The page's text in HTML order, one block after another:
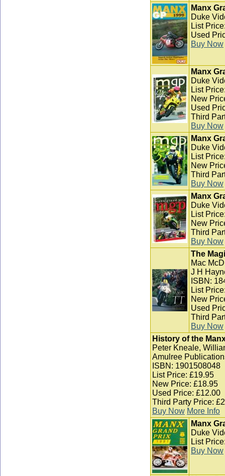
Manx
Duke
List
Used
Buy Now
Manx
Duke
List
New
Used
Third
Buy Now
Manx
Duke
List
New
Third
Buy Now
Manx
Duke
List
New
Third
Buy Now
The
Mac
J H
ISBN:
List
New
Used
Third
Buy Now
History of the
Peter Kneale,
Amulree
ISBN: 1901508048
List Price: £19.95
New Price: £18.95
Used Price: £12.00
Third Party Price:
Buy Now More Info
Manx
Duke
List
Buy Now